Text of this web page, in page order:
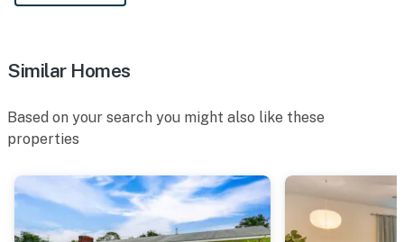
Similar Homes
Based on your search you might also like these
properties